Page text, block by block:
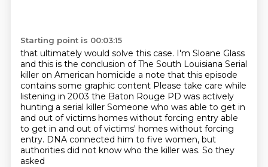
Starting point is 00:03:15
that ultimately would solve this case. I'm Sloane Glass
and this is the conclusion ofThe South Louisiana Serial
killer on American homicide a note that this episode
contains some graphic content Please take care while
listening in 2003 the Baton Rouge PD was actively
hunting a serial killer Someone who was able to get in
and out of victims homes without forcing entry able
to get in and out of victims' homes without forcing
entry. DNA connected him to five women, but
authorities did not know who the killer was. So they
asked